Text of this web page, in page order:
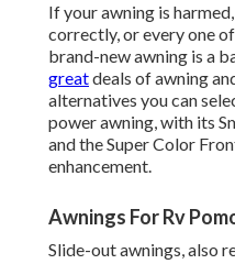
If your awning is
correctly, or every one
brand-new awning is a
greatdeals ofawning
alternatives you can
power awning, with its
and the Super Color
enhancement.
Awnings For Rv
Slide-out awnings, also